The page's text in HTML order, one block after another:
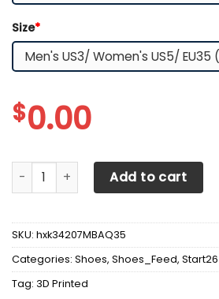
Size*
$0.00
3D Printed McLaren NCT-NH
Add to cart
SKU: hxk34207MBAQ35
Categories: Shoes, Shoes_Feed, Start26
Tag: 3D Printed